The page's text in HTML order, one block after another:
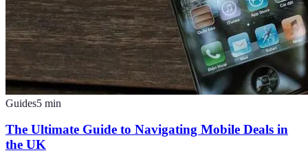
Guides5 min
The Ultimate Guide to Navigating Mobile Deals in
the UK